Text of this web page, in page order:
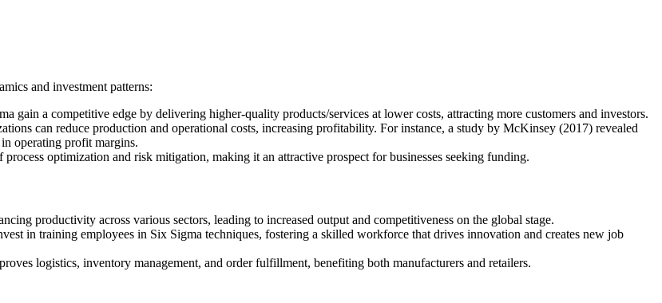
and investment patterns:
gain a competitive edge by delivering higher-quality products/services at lower costs, attracting more customers and investors.
can reduce production and operational costs, increasing profitability. For instance, a study by McKinsey (2017) revealed
operating profit margins.
optimization and risk mitigation, making it an attractive prospect for businesses seeking funding.
productivity across various sectors, leading to increased output and competitiveness on the global stage.
in training employees in Six Sigma techniques, fostering a skilled workforce that drives innovation and creates new job
logistics, inventory management, and order fulfillment, benefiting both manufacturers and retailers.